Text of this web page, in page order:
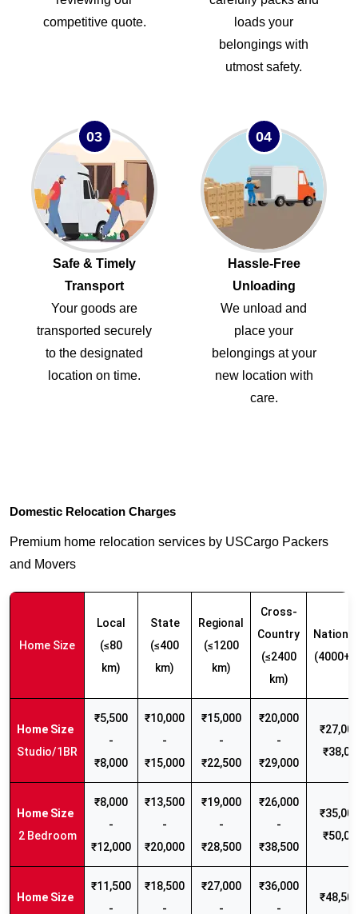
competitive quote.
loads your
belongings with
utmost safety.
03
Safe & Timely
Transport
Your goods are
transported securely
to the designated
location on time.
04
Hassle-Free
Unloading
We unload and
place your
belongings at your
new location with
care.
Domestic Relocation Charges
Premium home relocation services by USCargo Packers
and Movers
Home Size
Local
(≤80
km)
State
(≤400
km)
Regional
(≤1200
km)
Cross-
Country
(≤2400
km)
(4000+
Studio/1BR
₹5,500
-
₹8,000
₹10,000
-
₹15,000
₹15,000
-
₹22,500
₹20,000
-
₹29,000
2 Bedroom
₹8,000
-
₹12,000
₹13,500
-
₹20,000
₹19,000
-
₹28,500
₹26,000
-
₹38,500
₹11,500
-
₹18,500
-
₹27,000
-
₹36,000
-